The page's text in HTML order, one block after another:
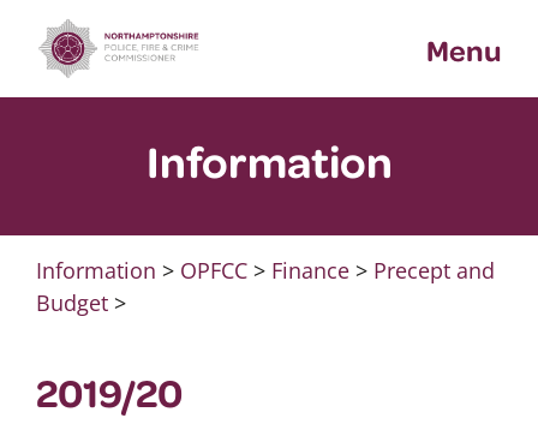
content
Menu
Information
Information > OPFCC> Finance> Precept and
Budget>
2019/20